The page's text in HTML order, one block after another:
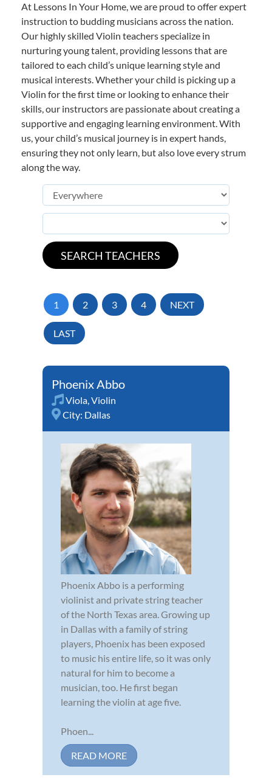
At Lessons In Your Home, we are proud to offer expert
instruction to budding musicians across the nation.
Our highly skilled Violin teachers specialize in
nurturing young talent, providing lessons that are
tailored to each child’s unique learning style and
musical interests. Whether your child is picking up a
Violin for the first time or looking to enhance their
skills, our instructors are passionate about creating a
supportive and engaging learning environment. With
us, your child’s musical journey is in expert hands,
ensuring they not only learn, but also love every strum
along the way.
1 2 3 4 NEXT
LAST
Phoenix Abbo
Viola,Violin
City: Dallas
Phoenix Abbo is a performing
violinist and private string teacher
of the North Texas area. Growing up
in Dallas with a family of string
players, Phoenix has been exposed
to music his entire life, so it was only
natural for him to become a
musician, too. He first began
learning the violin at age five.
Phoen...
READ MORE